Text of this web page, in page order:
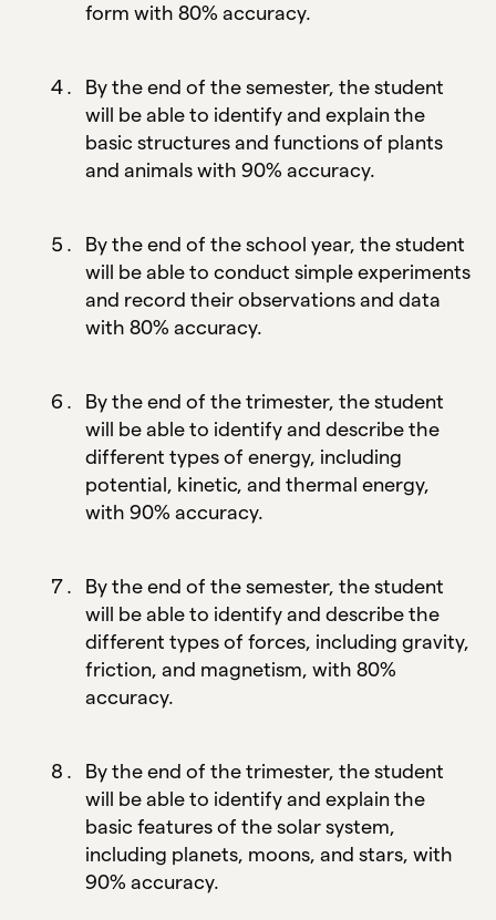
form with 80% accuracy.
By the end of the semester, the student
will be able to identify and explain the
basic structures and functions of plants
and animals with 90% accuracy.
By the end of the school year, the student
will be able to conduct simple experiments
and record their observations and data
with 80% accuracy.
By the end of the trimester, the student
will be able to identify and describe the
different types of energy, including
potential, kinetic, and thermal energy,
with 90% accuracy.
By the end of the semester, the student
will be able to identify and describe the
different types of forces, including gravity,
friction, and magnetism, with 80%
accuracy.
By the end of the trimester, the student
will be able to identify and explain the
basic features of the solar system,
including planets, moons, and stars, with
90% accuracy.